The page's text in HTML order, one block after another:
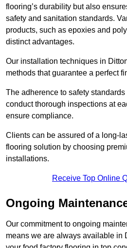
flooring’s durability but also
safety and sanitation standards.
products, such as epoxies and
distinct advantages.
Our installation techniques in
methods that guarantee a perfect
The adherence to safety
conduct thorough inspections at
ensure compliance.
Clients can be assured of a long-
flooring solution by choosing
installations.
Receive Top Online
Ongoing
Our commitment to ongoing
means we are always available in